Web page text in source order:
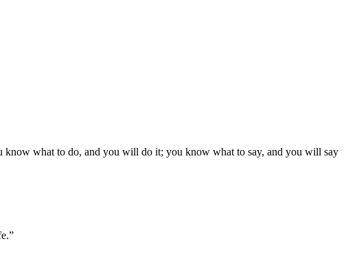
what to do, and you will do it; you know what to say, and you will say